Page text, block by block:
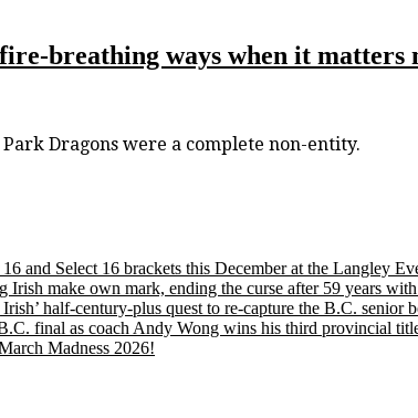
breathing ways when it matters
Dragons were a complete non-entity.
and Select 16 brackets this December at the Langley
Irish make own mark, ending the curse after 59 years
half-century-plus quest to re-capture the B.C. senior
final as coach Andy Wong wins his third provincial
Madness 2026!